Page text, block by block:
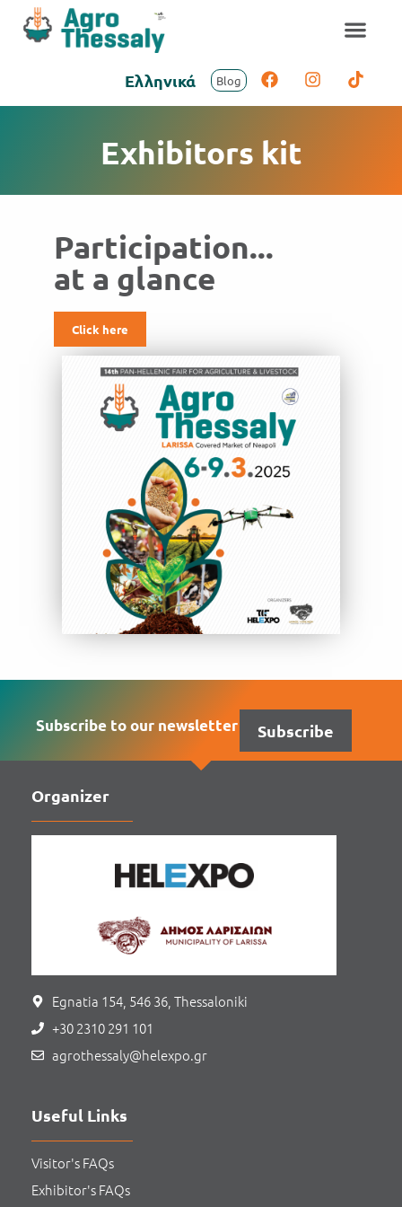
Ελληνικά Blog
Exhibitors kit
Participation...
at a glance
Click here
Subscribe to our newsletter Subscribe
Organizer
Egnatia 154, 546 36, Thessaloniki
+30 2310 291 101
agrothessaly@helexpo.gr
Useful Links
Visitor's FAQs
Exhibitor's FAQs